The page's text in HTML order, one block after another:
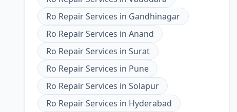
Ro Repair Services in Gandhinagar
Ro Repair Services in Anand
Ro Repair Services in Surat
Ro Repair Services in Pune
Ro Repair Services in Solapur
Ro Repair Services in Hyderabad